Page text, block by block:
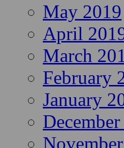
May 2019
April
March
February
January